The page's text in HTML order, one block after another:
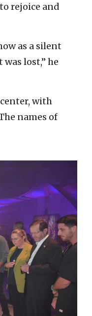
rejoice and
as a silent
lost,” he
with
names of